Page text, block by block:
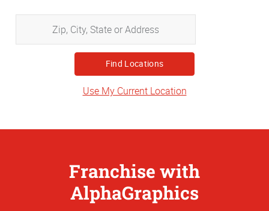
City,
State
or
Address
Use My Current Location
Franchise with
AlphaGraphics